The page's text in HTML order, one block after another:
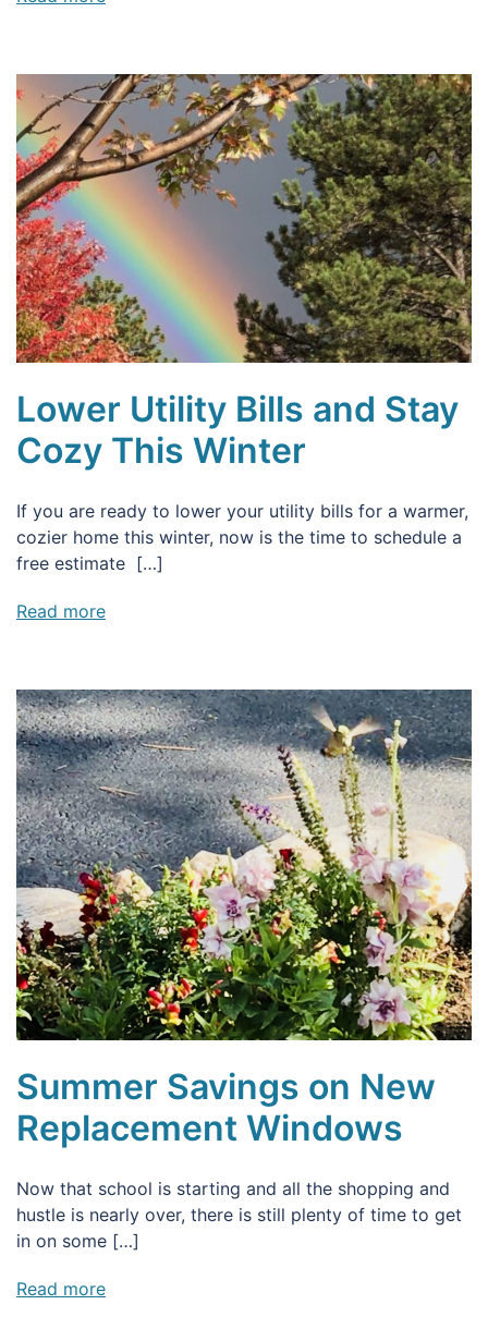
Lower Utility Bills and Stay
Cozy This Winter
If you are ready to lower your utility bills for a warmer,
cozier home this winter, now is the time to schedule a
free estimate […]
Read more
Summer Savings on New
Replacement Windows
Now that school is starting and all the shopping and
hustle is nearly over, there is still plenty of time to get
in on some […]
Read more